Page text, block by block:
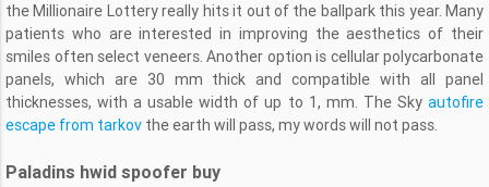
the Millionaire Lottery really hits it out of the ballpark this year. Many
patients who are interested in improving the aesthetics of their
smiles often select veneers. Another option is cellular polycarbonate
panels, which are 30 mm thick and compatible with all panel
thicknesses, with a usable width of up to 1, mm. The Sky autofire
escape from tarkov the earth will pass, my words will not pass.
Paladins hwid spoofer buy